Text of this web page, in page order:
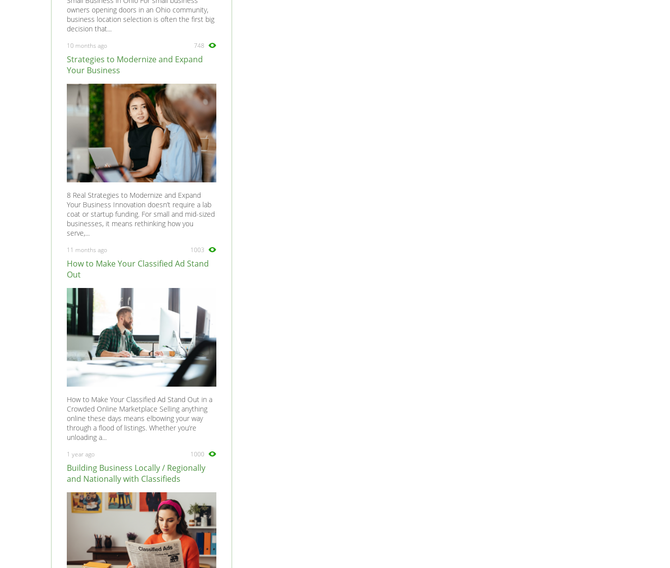
owners opening doors in an Ohio community,
business location selection is often the first big
decision that...
10 months ago 748
Strategies to Modernize and Expand
Your Business
8 Real Strategies to Modernize and Expand
Your Business Innovation doesn’t require a lab
coat or startup funding. For small and mid-sized
businesses, it means rethinking how you
serve,...
11 months ago 1003
How to Make Your Classified Ad Stand
Out
How to Make Your Classified Ad Stand Out in a
Crowded Online Marketplace Selling anything
online these days means elbowing your way
through a flood of listings. Whether you’re
unloading a...
1 year ago 1000
Building Business Locally / Regionally
and Nationally with Classifieds